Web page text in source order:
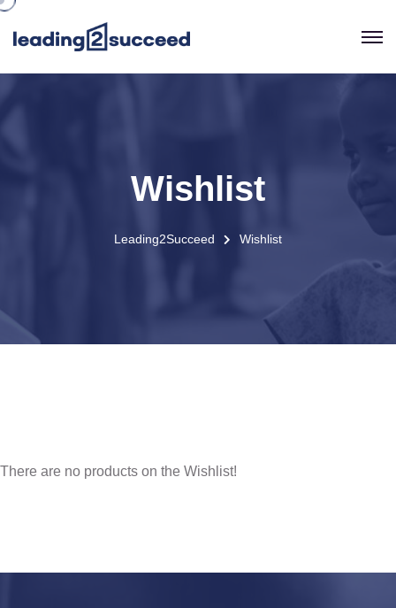
Wishlist
Leading2Succeed Wishlist
There are no products on the Wishlist!